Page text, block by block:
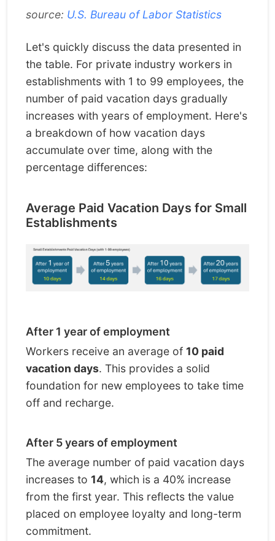
source: U.S. Bureau of Labor Statistics
Let's quickly discuss the data presented in
the table. For private industry workers in
establishments with 1 to 99 employees, the
number of paid vacation days gradually
increases with years of employment. Here's
a breakdown of how vacation days
accumulate over time, along with the
percentage differences:
Average Paid Vacation Days for Small
Establishments
After 1 year of employment
Workers receive an average of 10 paid
vacation days. This provides a solid
foundation for new employees to take time
off and recharge.
After 5 years of employment
The average number of paid vacation days
increases to 14, which is a 40% increase
from the first year. This reflects the value
placed on employee loyalty and long-term
commitment.